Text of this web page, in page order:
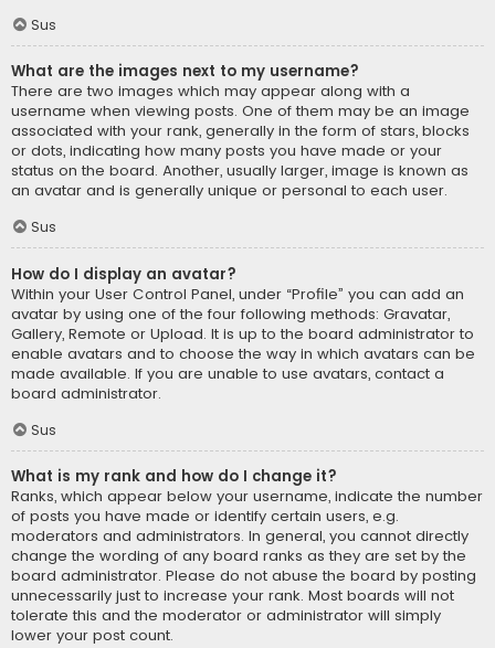
Sus
What are the images next to my username?
There are two images which may appear along with a
username when viewing posts. One of them may be an image
associated with your rank, generally in the form of stars, blocks
or dots, indicating how many posts you have made or your
status on the board. Another, usually larger, image is known as
an avatar and is generally unique or personal to each user.
Sus
How do I display an avatar?
Within your User Control Panel, under “Profile” you can add an
avatar by using one of the four following methods: Gravatar,
Gallery, Remote or Upload. It is up to the board administrator to
enable avatars and to choose the way in which avatars can be
made available. If you are unable to use avatars, contact a
board administrator.
Sus
What is my rank and how do I change it?
Ranks, which appear below your username, indicate the number
of posts you have made or identify certain users, e.g.
moderators and administrators. In general, you cannot directly
change the wording of any board ranks as they are set by the
board administrator. Please do not abuse the board by posting
unnecessarily just to increase your rank. Most boards will not
tolerate this and the moderator or administrator will simply
lower your post count.